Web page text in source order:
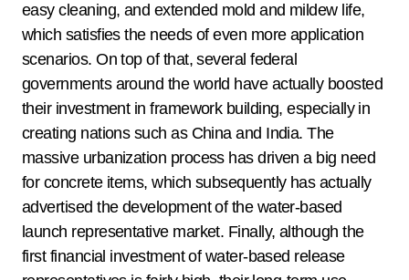
easy cleaning, and extended mold and mildew life,
which satisfies the needs of even more application
scenarios. On top of that, several federal
governments around the world have actually boosted
their investment in framework building, especially in
creating nations such as China and India. The
massive urbanization process has driven a big need
for concrete items, which subsequently has actually
advertised the development of the water-based
launch representative market. Finally, although the
first financial investment of water-based release